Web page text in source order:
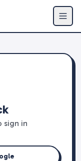
sign in